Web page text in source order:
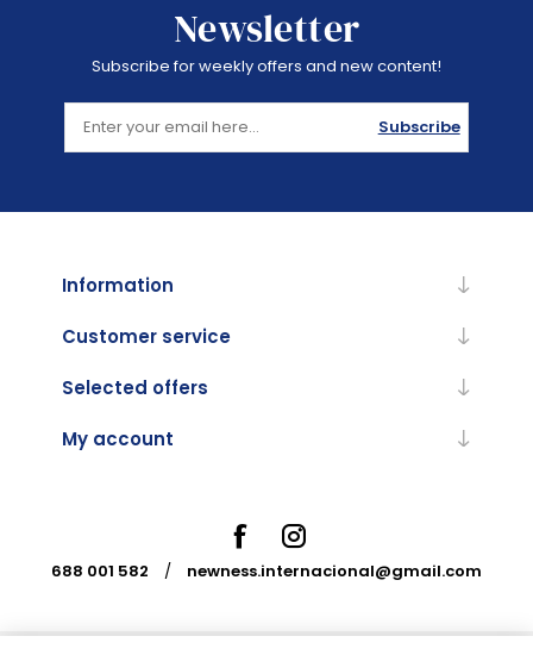
Newsletter
Subscribe for weekly offers and new content!
Subscribe
Information
Customer service
Selected offers
My account
688 001 582 / newness.internacional@gmail.com